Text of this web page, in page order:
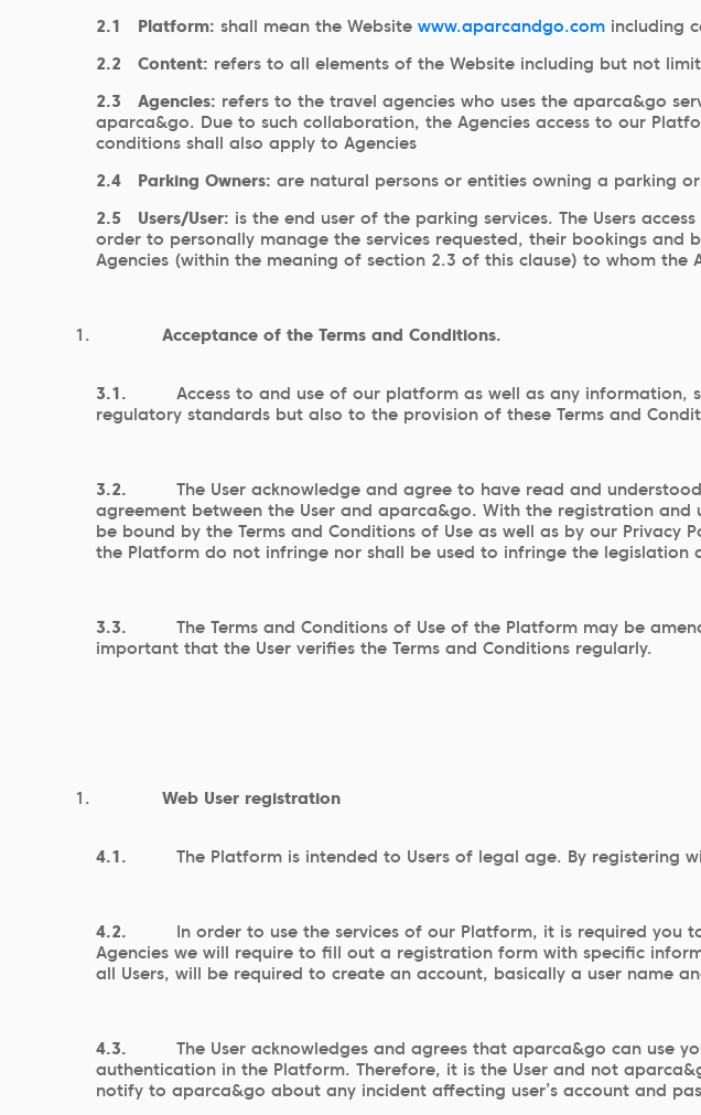
2.1 Platform: shall mean the Website www.aparcandgo.com including
2.2 Content: refers to all elements of the Website including but not
2.3 Agencies: refers to the travel agencies who uses the aparca&go
aparca&go. Due to such collaboration, the Agencies access to our
conditions shall also apply to Agencies
2.4 Parking Owners: are natural persons or entities owning a parking
2.5 Users/User: is the end user of the parking services. The Users
order to personally manage the services requested, their bookings
Agencies (within the meaning of section 2.3 of this clause) to whom
Acceptance of the Terms and Conditions.
3.1. Access to and use of our platform as well as any
regulatory standards but also to the provision of these Terms and
3.2. The User acknowledge and agree to have read and
agreement between the User and aparca&go. With the registration
be bound by the Terms and Conditions of Use as well as by our
the Platform do not infringe nor shall be used to infringe the legislation
3.3. The Terms and Conditions of Use of the Platform may be
important that the User verifies the Terms and Conditions regularly.
Web User registration
4.1. The Platform is intended to Users of legal age. By registering
4.2. In order to use the services of our Platform, it is required you
Agencies we will require to fill out a registration form with specific
all Users, will be required to create an account, basically a user name
4.3. The User acknowledges and agrees that aparca&go can use
authentication in the Platform. Therefore, it is the User and not
notify to aparca&go about any incident affecting user’s account and